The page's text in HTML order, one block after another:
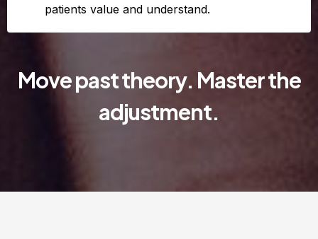
patients value and understand.
Move past theory. Master the
adjustment.